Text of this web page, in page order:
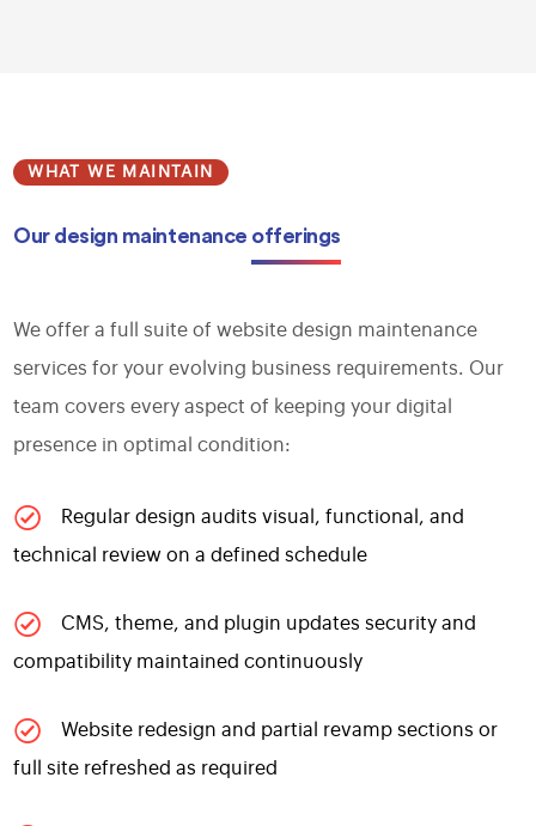
WHAT WE MAINTAIN
Our design maintenance offerings
We offer a full suite of website design maintenance
services for your evolving business requirements. Our
team covers every aspect of keeping your digital
presence in optimal condition:
Regular design audits visual, functional, and
technical review on a defined schedule
CMS, theme, and plugin updates security and
compatibility maintained continuously
Website redesign and partial revamp sections or
full site refreshed as required